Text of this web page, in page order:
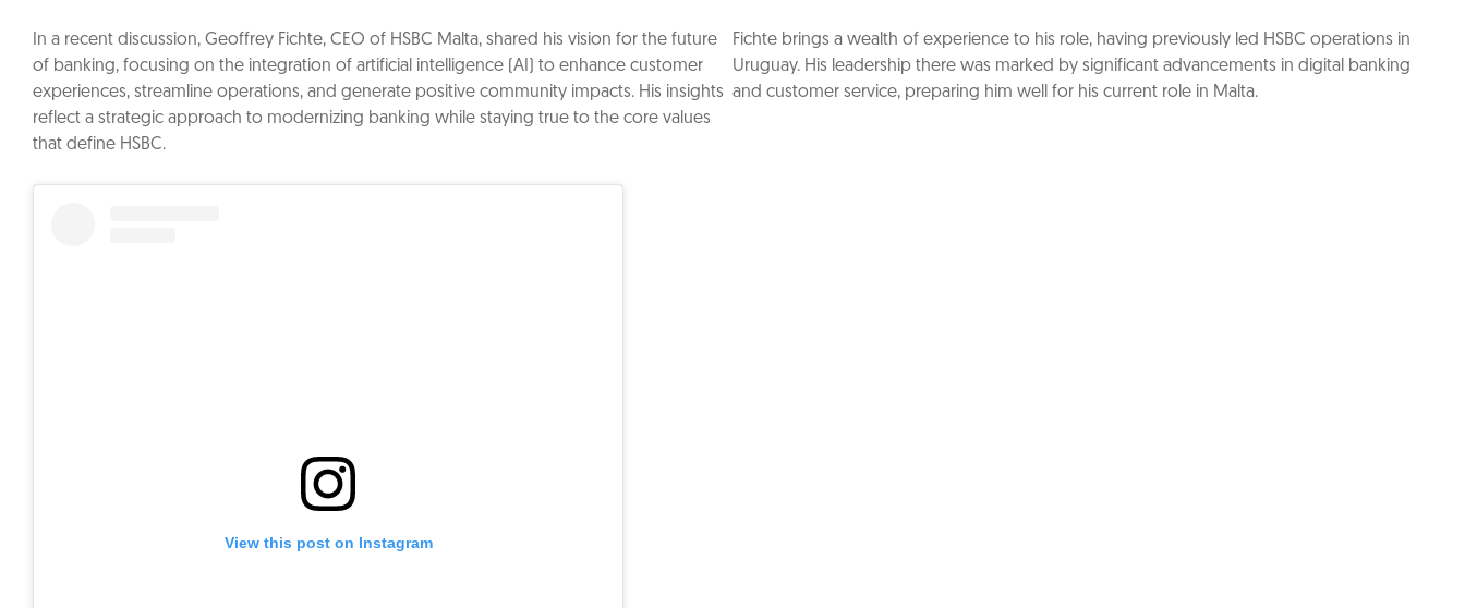
In a recent discussion, Geoffrey Fichte, CEO of HSBC Malta, shared his vision for the future
of banking, focusing on the integration of artificial intelligence (AI) to enhance customer
experiences, streamline operations, and generate positive community impacts. His insights
reflect a strategic approach to modernizing banking while staying true to the core values
that define HSBC.
Fichte brings a wealth of experience to his role, having previously led HSBC operations in
Uruguay. His leadership there was marked by significant advancements in digital banking
and customer service, preparing him well for his current role in Malta.
View this post on Instagram